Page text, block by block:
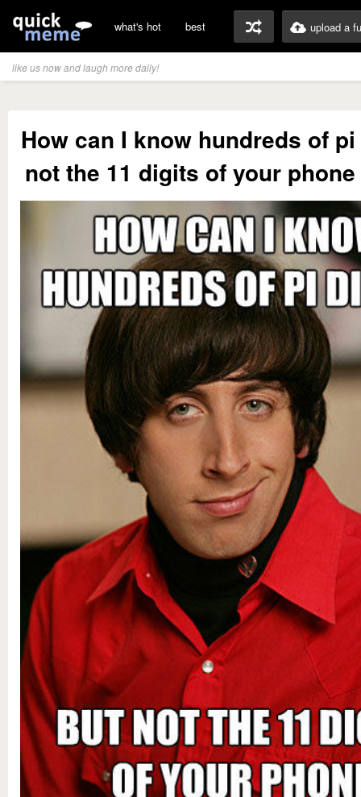
what's hot best upload a
like us now and laugh more daily!
How can I know hundreds of
not the 11 digits of your